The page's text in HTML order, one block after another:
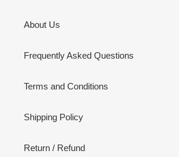
About Us
Frequently Asked Questions
Terms and Conditions
Shipping Policy
Return / Refund